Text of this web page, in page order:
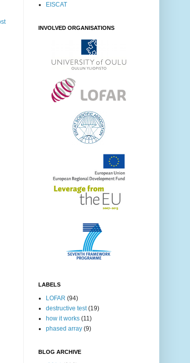
EISCAT
INVOLVED ORGANISATIONS
LABELS
LOFAR (94)
destructive test (19)
how it works (11)
phased array (9)
BLOG ARCHIVE